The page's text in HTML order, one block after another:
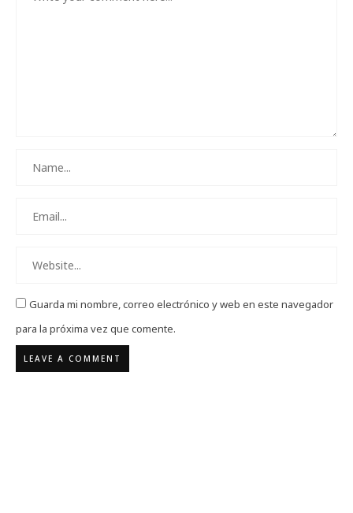
Guarda mi nombre, correo electrónico y web en este navegador
para la próxima vez que comente.